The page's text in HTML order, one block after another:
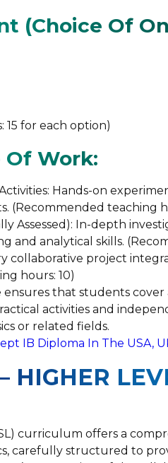
(Choice Of
for each option)
Of Work:
Hands-on
(Recommended teaching
Assessed): In-depth
and analytical skills.
collaborative project
hours: 10)
that students cover
activities and
or related fields.
IB Diploma In The USA,
HIGHER
curriculum offers a
carefully structured to